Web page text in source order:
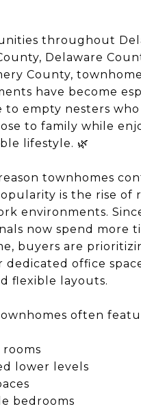
throughout
Delaware
County, townhome
have become
to empty nesters
to family while
lifestyle. 🌿
townhomes
is the rise of
environments.
now spend more
buyers are
dedicated office
flexible layouts.
often
rooms
lower levels
bedrooms